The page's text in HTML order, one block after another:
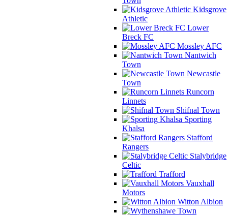
Kidsgrove
Athletic
Lower
Breck FC
Mossley AFC
Nantwich
Town
Newcastle
Town
Runcorn
Linnets
Shifnal Town
Sporting
Khalsa
Stafford
Rangers
Stalybridge
Celtic
Trafford
Vauxhall
Motors
Witton Albion